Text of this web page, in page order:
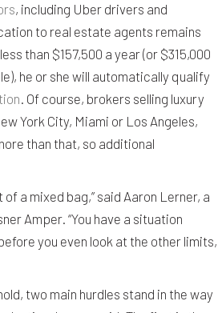
, including Uber drivers and
to real estate agents remains
than $157,500 a year (or $315,000
he or she will automatically qualify
. Of course, brokers selling luxury
York City, Miami or Los Angeles,
than that, so additional
of a mixed bag,” said Aaron Lerner, a
Amper. “You have a situation
you even look at the other limits,
two main hurdles stand in the way